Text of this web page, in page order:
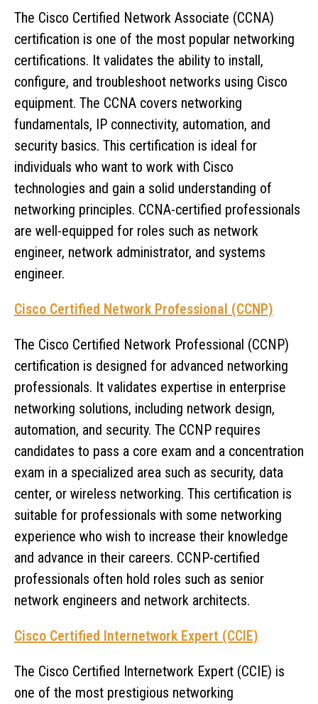
The Cisco Certified Network Associate (CCNA)
certification is one of the most popular networking
certifications. It validates the ability to install,
configure, and troubleshoot networks using Cisco
equipment. The CCNA covers networking
fundamentals, IP connectivity, automation, and
security basics. This certification is ideal for
individuals who want to work with Cisco
technologies and gain a solid understanding of
networking principles. CCNA-certified professionals
are well-equipped for roles such as network
engineer, network administrator, and systems
engineer.
Cisco Certified Network Professional (CCNP)
The Cisco Certified Network Professional (CCNP)
certification is designed for advanced networking
professionals. It validates expertise in enterprise
networking solutions, including network design,
automation, and security. The CCNP requires
candidates to pass a core exam and a concentration
exam in a specialized area such as security, data
center, or wireless networking. This certification is
suitable for professionals with some networking
experience who wish to increase their knowledge
and advance in their careers. CCNP-certified
professionals often hold roles such as senior
network engineers and network architects.
Cisco Certified Internetwork Expert (CCIE)
The Cisco Certified Internetwork Expert (CCIE) is
one of the most prestigious networking